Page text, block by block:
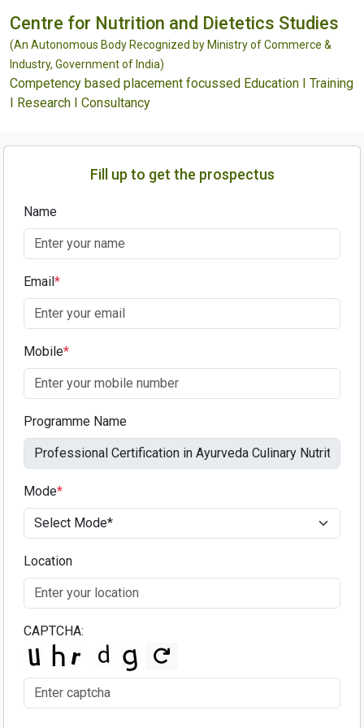
Centre for Nutrition and Dietetics Studies
(An Autonomous Body Recognized by Ministry of Commerce &
Industry, Government of India)
Competency based placement focussed Education I Training
I Research I Consultancy
Fill up to get the prospectus
Name
Email*
Mobile*
Programme Name
Mode*
Location
CAPTCHA: